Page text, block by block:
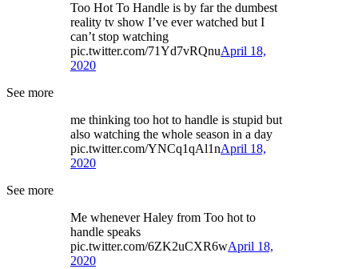
Too Hot To Handle is by far the dumbest
reality tv show I’ve ever watched but I
can’t stop watching
pic.twitter.com/71Yd7vRQnuApril 18,
2020
See more
me thinking too hot to handle is stupid but
also watching the whole season in a day
pic.twitter.com/YNCq1qAl1nApril 18,
2020
See more
Me whenever Haley from Too hot to
handle speaks
pic.twitter.com/6ZK2uCXR6wApril 18,
2020